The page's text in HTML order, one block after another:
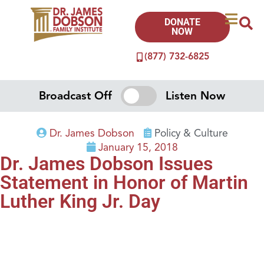
(877) 732-6825
DONATE
NOW
Broadcast Off Listen Now
Dr. James Dobson
Policy & Culture
January 15, 2018
Dr. James Dobson Issues
Statement in Honor of Martin
Luther King Jr. Day